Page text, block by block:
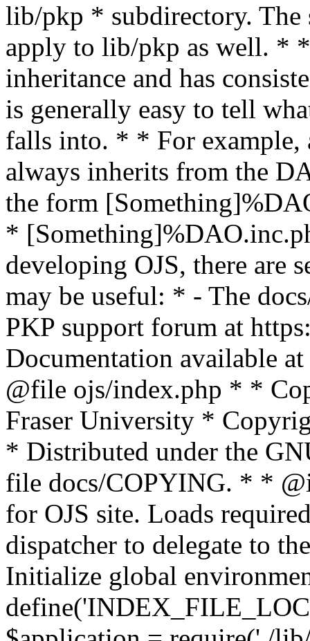
lib/pkp * subdirectory. The
apply to lib/pkp as well. * *
inheritance and has
is generally easy to tell
falls into. * * For example,
always inherits from the
the form
*
developing OJS, there are
may be useful: * - The
PKP support forum at
Documentation available
@file ojs/index.php * *
Fraser University *
* Distributed under the
file docs/COPYING. * *
for OJS site. Loads
dispatcher to delegate to
Initialize global